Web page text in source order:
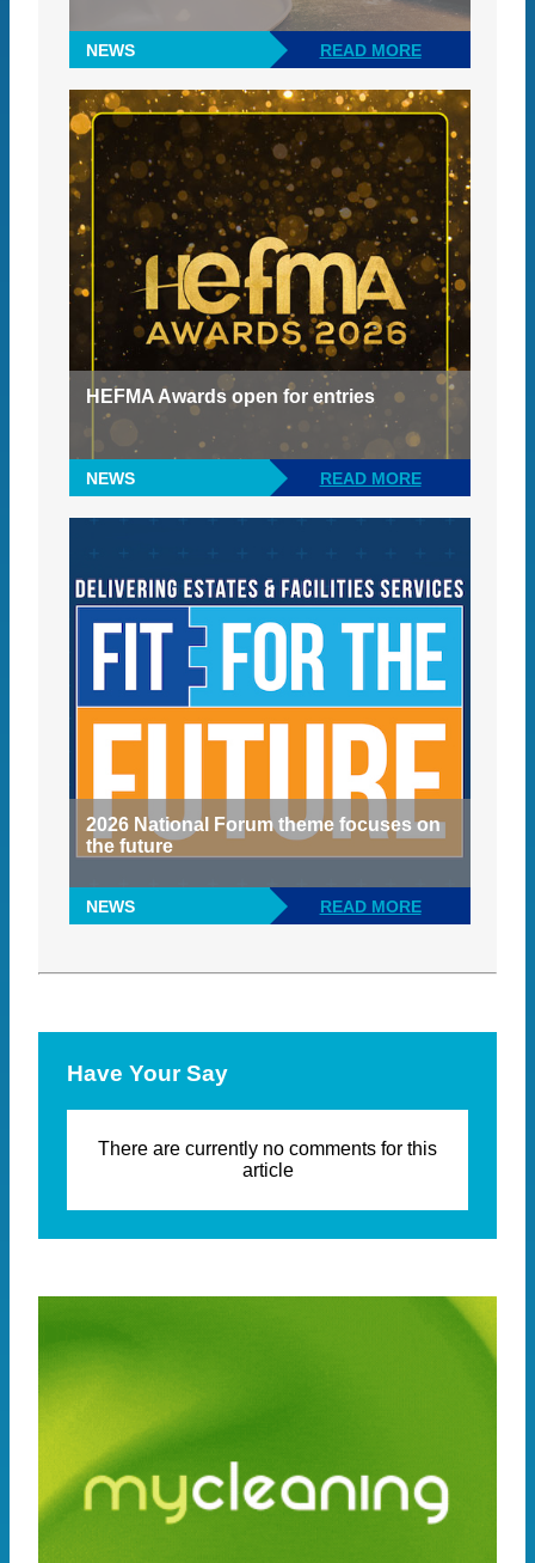
NEWS READ MORE
HEFMA Awards open for entries
NEWS READ MORE
2026 National Forum theme focuses on
the future
NEWS READ MORE
Have Your Say
There are currently no comments for this
article